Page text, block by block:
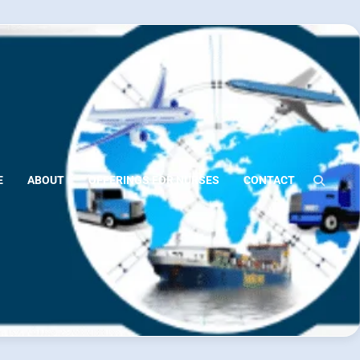
ABOUT OFFERINGS FOR NURSES CONTACT